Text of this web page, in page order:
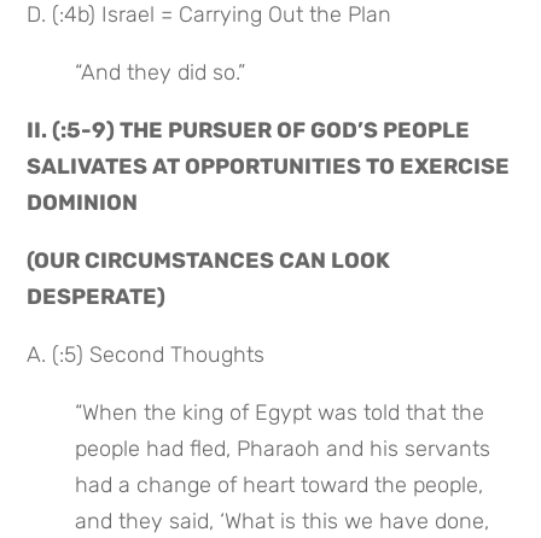
D. (:4b) Israel = Carrying Out the Plan
“And they did so.”
II. (:5-9) THE PURSUER OF GOD’S PEOPLE
SALIVATES AT OPPORTUNITIES TO EXERCISE
DOMINION
(OUR CIRCUMSTANCES CAN LOOK
DESPERATE)
A. (:5) Second Thoughts
“When the king of Egypt was told that the
people had fled, Pharaoh and his servants
had a change of heart toward the people,
and they said, ‘What is this we have done,